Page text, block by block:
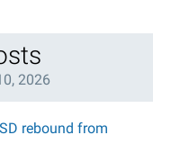
2026
rebound from